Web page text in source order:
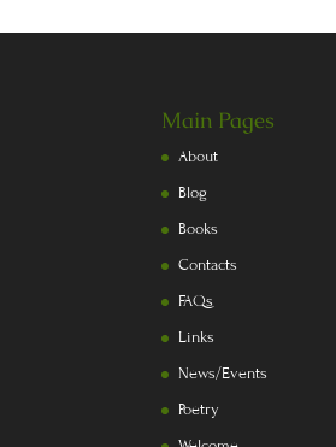
Main Pages
About
Blog
Books
Contacts
FAQs
Links
News/Events
Poetry